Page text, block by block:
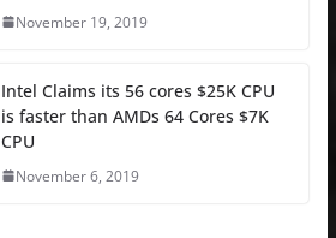
November 19, 2019
Intel Claims its 56 cores $25K CPU
is faster than AMDs 64 Cores $7K
CPU
November 6, 2019